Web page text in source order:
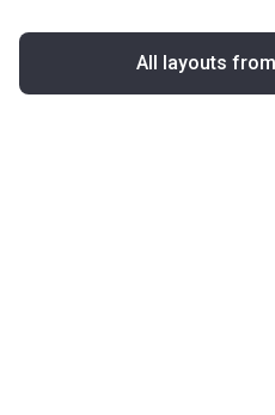
All layouts